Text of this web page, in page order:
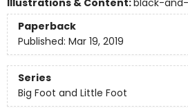
Illustrations & Content:black-
Paperback
Published: Mar 19, 2019
Series
Big Foot and Little Foot